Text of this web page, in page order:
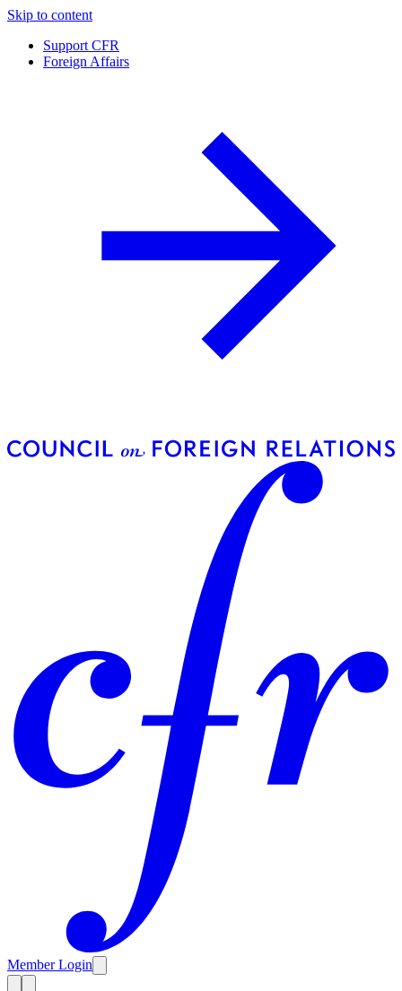
Skip to content
Support CFR
Foreign Affairs
Member Login